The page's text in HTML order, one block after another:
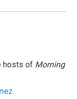
hosts of Morning